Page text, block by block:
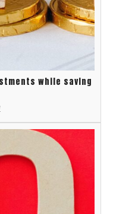
while saving